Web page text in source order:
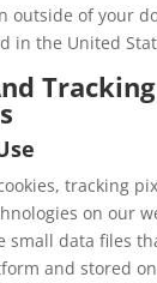
outside of your
in the United
Tracking
tracking
on our
small data files
and stored